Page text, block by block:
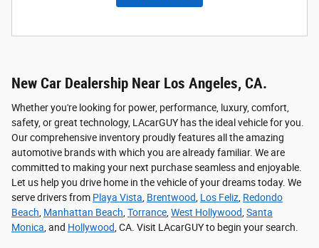
New Car Dealership Near Los Angeles, CA.
Whether you're looking for power, performance, luxury, comfort,
safety, or great technology, LAcarGUY has the ideal vehicle for you.
Our comprehensive inventory proudly features all the amazing
automotive brands with which you are already familiar. We are
committed to making your next purchase seamless and enjoyable.
Let us help you drive home in the vehicle of your dreams today. We
serve drivers from Playa Vista Brentwood Los Feliz Redondo
Beach Manhattan Beach Torrance West Hollywood Santa
Monica , and Hollywood , CA. Visit LAcarGUY to begin your search.